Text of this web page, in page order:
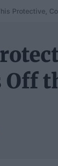
Protective,
Off